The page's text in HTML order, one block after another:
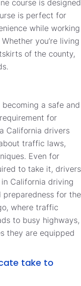
course is designed
is perfect for
while working
you’re living
of the county,
a safe and
for
California drivers
traffic laws,
Even for
to take it, drivers
California driving
preparedness for the
where traffic
to busy highways,
they are equipped
take to